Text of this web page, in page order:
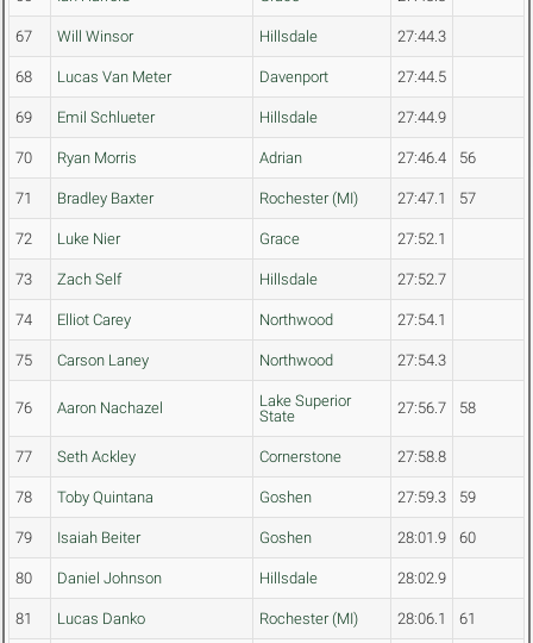
67 Will Winsor Hillsdale 27:44.3
68 Lucas Van Meter Davenport 27:44.5
69 Emil Schlueter Hillsdale 27:44.9
70 Ryan Morris Adrian 27:46.4 56
71 Bradley Baxter Rochester (MI) 27:47.1 57
72 Luke Nier Grace 27:52.1
73 Zach Self Hillsdale 27:52.7
74 Elliot Carey Northwood 27:54.1
75 Carson Laney Northwood 27:54.3
76 Aaron Nachazel
Lake Superior
State
27:56.7 58
77 Seth Ackley Cornerstone 27:58.8
78 Toby Quintana Goshen 27:59.3 59
79 Isaiah Beiter Goshen 28:01.9 60
80 Daniel Johnson Hillsdale 28:02.9
81 Lucas Danko Rochester (MI) 28:06.1 61